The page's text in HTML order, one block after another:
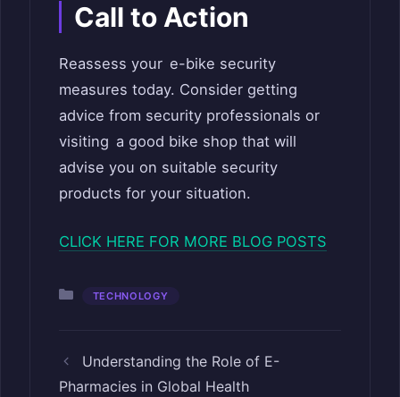
Call to Action
Reassess your e-bike security
measures today. Consider getting
advice from security professionals or
visiting a good bike shop that will
advise you on suitable security
products for your situation.
CLICK HERE FOR MORE BLOG POSTS
Categories
TECHNOLOGY
Understanding the Role of E-
Pharmacies in Global Health